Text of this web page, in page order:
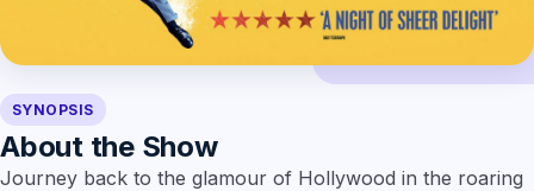
SYNOPSIS
About the Show
Journey back to the glamour of Hollywood in the roaring